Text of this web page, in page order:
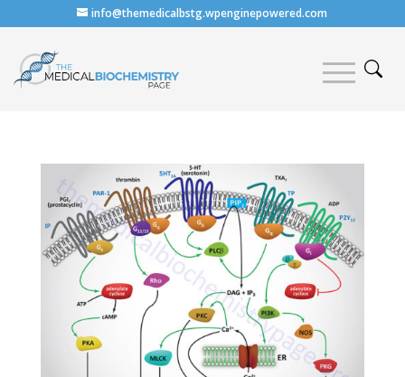
info@themedicalbstg.wpenginepowered.com